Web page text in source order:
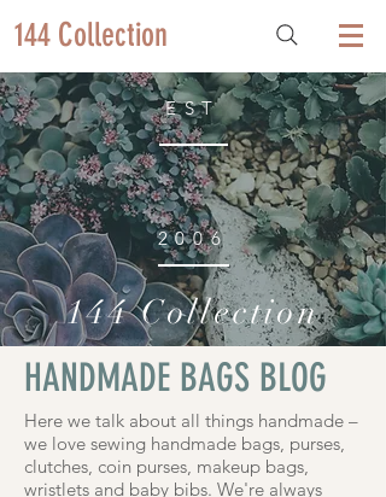
144 Collection
EST
2006
144 Collection
HANDMADE BAGS BLOG
Here we talk about all things handmade –
we love sewing handmade bags, purses,
clutches, coin purses, makeup bags,
wristlets and baby bibs. We're always